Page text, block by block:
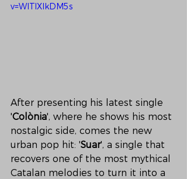
v=WlTlXIkDM5s
After presenting his latest single
'Colònia', where he shows his most
nostalgic side, comes the new
urban pop hit: 'Suar', a single that
recovers one of the most mythical
Catalan melodies to turn it into a